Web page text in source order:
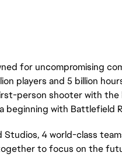
for uncompromising
players and 5 billion
person shooter with the
beginning with Battlefield
4 world-class
to focus on the